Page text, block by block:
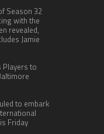
Season 32
with the
revealed,
Jamie
Players to
to embark
Friday